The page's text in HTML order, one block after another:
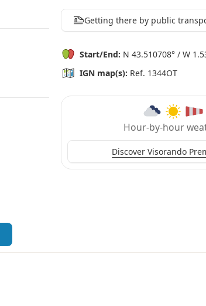
Getting there by public
Start/End: N 43.510708° / W
IGN map(s): Ref. 1344OT
Hour-by-hour
Discover Visorando